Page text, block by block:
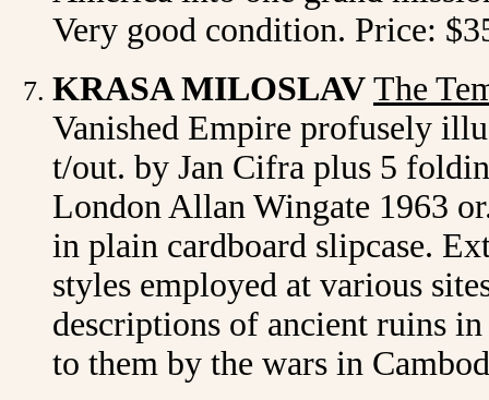
Very good condition. Price:
KRASA MILOSLAV The
Vanished Empire profusely
t/out. by Jan Cifra plus 5
London Allan Wingate 1963
in plain cardboard slipcase.
styles employed at various
descriptions of ancient ruins
to them by the wars in